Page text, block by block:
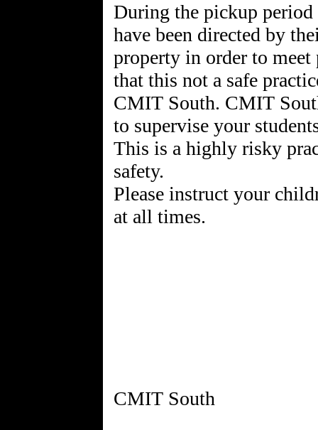
During the pickup period
have been directed by
property in order to meet
that this not a safe
CMIT South. CMIT
to supervise your
This is a highly risky
safety.
Please instruct your
at all times.